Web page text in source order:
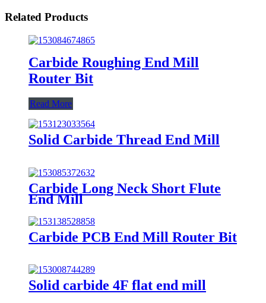
Related Products
Carbide Roughing End Mill
Router Bit
Read More
Solid Carbide Thread End Mill
Carbide Long Neck Short Flute
End Mill
Carbide PCB End Mill Router Bit
Solid carbide 4F flat end mill